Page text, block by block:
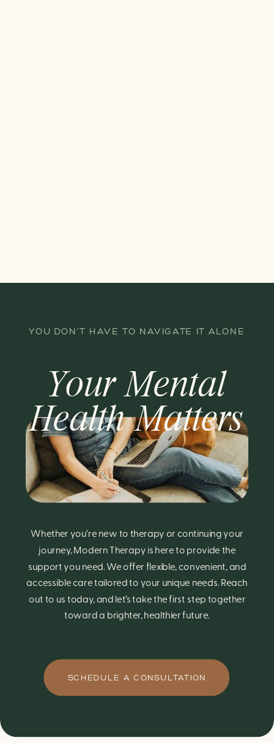
Whether you’re new to therapy or continuing your
journey, Modern Therapy is here to provide the
support you need. We offer flexible, convenient, and
accessible care tailored to your unique needs. Reach
out to us today, and let’s take the first step together
toward a brighter, healthier future.
YOU DON'T HAVE TO NAVIGATE IT ALONE
SCHEDULE A CONSULTATION
Your Mental
Health Matters